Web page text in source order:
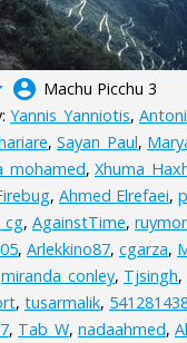
account_circle Machu Picchu 3
Yannis_Yanniotis,
, Sayan_Paul,
,
, Ahmed Elrefaei,
, AgainstTime,
, Arlekkino87, cgarza,
miranda_conley, Tjsingh,
, tusarmalik,
, Tab_W, nadaahmed,